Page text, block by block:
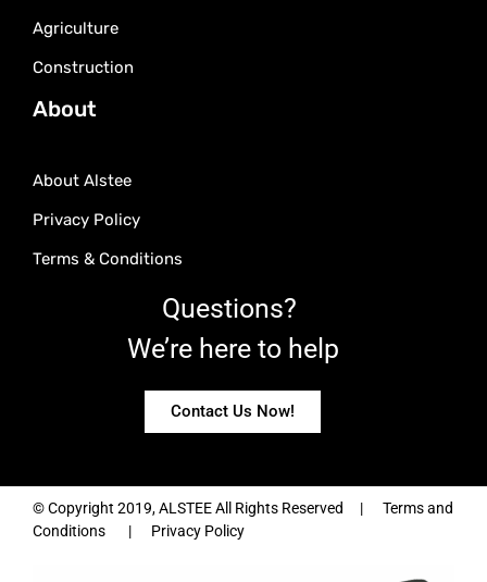
Agriculture
Construction
About
About Alstee
Privacy Policy
Terms & Conditions
Questions?
We’re here to help
Contact Us Now!
© Copyright 2019, ALSTEE All Rights Reserved | Terms and
Conditions | Privacy Policy